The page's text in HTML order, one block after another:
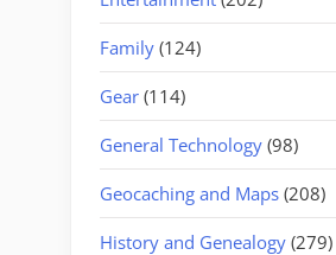
Family (124)
Gear (114)
General Technology (98)
Geocaching and Maps (208)
History and Genealogy (279)